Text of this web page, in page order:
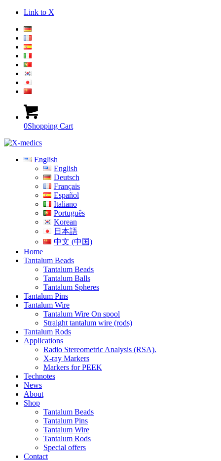
Link to X
0Shopping Cart
English
English
Deutsch
Français
Español
Italiano
Português
Korean
日本語
中文 (中国)
Home
Tantalum Beads
Tantalum Beads
Tantalum Balls
Tantalum Spheres
Tantalum Pins
Tantalum Wire
Tantalum Wire On spool
Straight tantalum wire (rods)
Tantalum Rods
Applications
Radio Stereometric Analysis (RSA).
X-ray Markers
Markers for PEEK
Technotes
News
About
Shop
Tantalum Beads
Tantalum Pins
Tantalum Wire
Tantalum Rods
Special offers
Contact